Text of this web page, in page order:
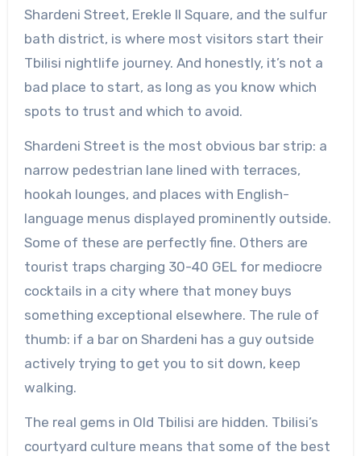
Shardeni Street, Erekle II Square, and the sulfur
bath district, is where most visitors start their
Tbilisi nightlife journey. And honestly, it’s not a
bad place to start, as long as you know which
spots to trust and which to avoid.
Shardeni Street is the most obvious bar strip: a
narrow pedestrian lane lined with terraces,
hookah lounges, and places with English-
language menus displayed prominently outside.
Some of these are perfectly fine. Others are
tourist traps charging 30-40 GEL for mediocre
cocktails in a city where that money buys
something exceptional elsewhere. The rule of
thumb: if a bar on Shardeni has a guy outside
actively trying to get you to sit down, keep
walking.
The real gems in Old Tbilisi are hidden. Tbilisi’s
courtyard culture means that some of the best